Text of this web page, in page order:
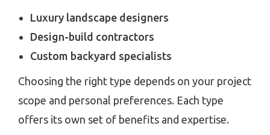
Luxury landscape designers
Design-build contractors
Custom backyard specialists
Choosing the right type depends on your project
scope and personal preferences. Each type
offers its own set of benefits and expertise.